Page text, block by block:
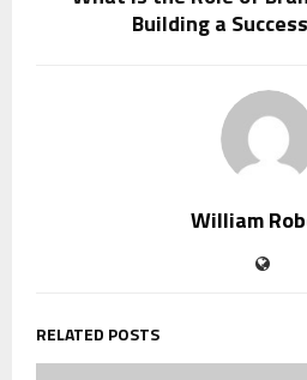
Building a
William
RELATED POSTS